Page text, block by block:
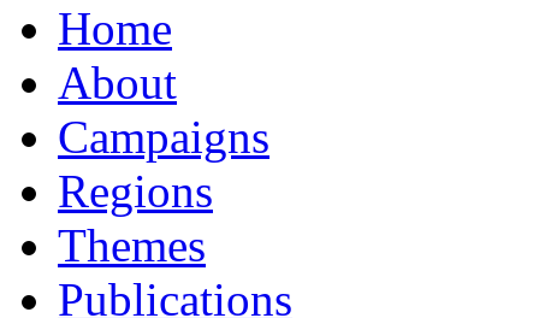
Home
About
Campaigns
Regions
Themes
Publications